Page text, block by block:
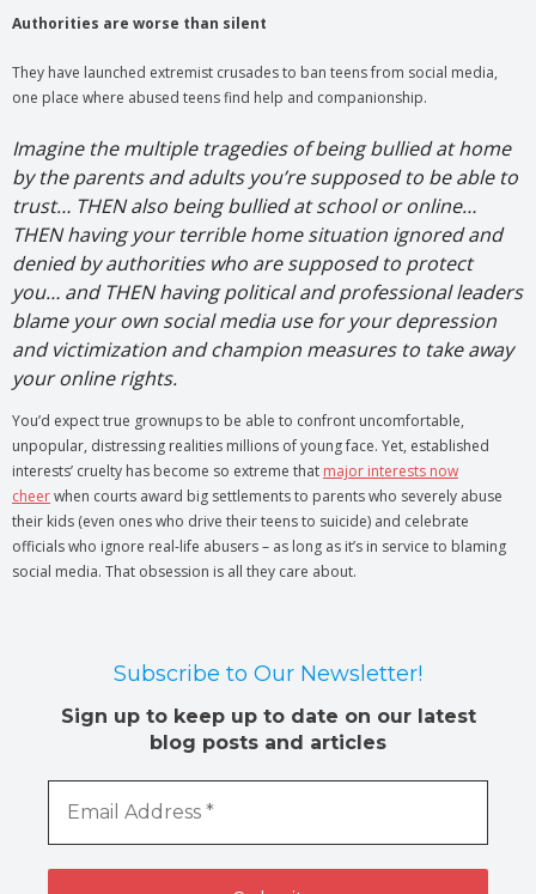
Authorities are worse than silent
They have launched extremist crusades to ban teens from social media,
one place where abused teens find help and companionship.
Imagine the multiple tragedies of being bullied at home
by the parents and adults you’re supposed to be able to
trust… THEN also being bullied at school or online…
THEN having your terrible home situation ignored and
denied by authorities who are supposed to protect
you… and THEN having political and professional leaders
blame your own social media use for your depression
and victimization and champion measures to take away
your online rights.
You’d expect true grownups to be able to confront uncomfortable,
unpopular, distressing realities millions of young face. Yet, established
interests’ cruelty has become so extreme that major interests now
cheerwhen courts award big settlements to parents who severely abuse
their kids (even ones who drive their teens to suicide) and celebrate
officials who ignore real-life abusers – as long as it’s in service to blaming
social media. That obsession is all they care about.
Subscribe to Our Newsletter!
Sign up to keep up to date on our latest
blog posts and articles